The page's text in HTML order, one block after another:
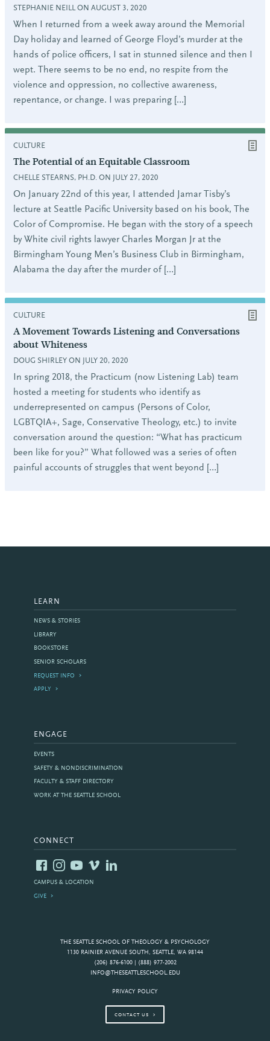
STEPHANIE NEILL ON AUGUST 3, 2020
When I returned from a week away around the Memorial
Day holiday and learned of George Floyd’s murder at the
hands of police officers, I sat in stunned silence and then I
wept. There seems to be no end, no respite from the
violence and oppression, no collective awareness,
repentance, or change. I was preparing […]
CULTURE
The Potential of an Equitable Classroom
CHELLE STEARNS, PH.D. ON JULY 27, 2020
On January 22nd of this year, I attended Jamar Tisby’s
lecture at Seattle Pacific University based on his book, The
Color of Compromise. He began with the story of a speech
by White civil rights lawyer Charles Morgan Jr at the
Birmingham Young Men’s Business Club in Birmingham,
Alabama the day after the murder of […]
CULTURE
A Movement Towards Listening and Conversations
about Whiteness
DOUG SHIRLEY ON JULY 20, 2020
In spring 2018, the Practicum (now Listening Lab) team
hosted a meeting for students who identify as
underrepresented on campus (Persons of Color,
LGBTQIA+, Sage, Conservative Theology, etc.) to invite
conversation around the question: “What has practicum
been like for you?” What followed was a series of often
painful accounts of struggles that went beyond […]
THE SEATTLE SCHOOL OF THEOLOGY & PSYCHOLOGY
1130 RAINIER AVENUE SOUTH, SEATTLE, WA 98144
(206) 876-6100 | (888) 977-2002
INFO@THESEATTLESCHOOL.EDU
PRIVACY POLICY
CONTACT US
LEARN
NEWS & STORIES
LIBRARY
BOOKSTORE
SENIOR SCHOLARS
REQUEST INFO
APPLY
ENGAGE
EVENTS
SAFETY & NONDISCRIMINATION
FACULTY & STAFF DIRECTORY
WORK AT THE SEATTLE SCHOOL
CONNECT
CAMPUS & LOCATION
GIVE